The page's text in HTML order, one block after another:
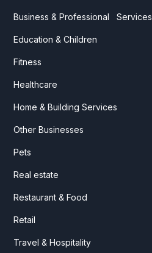
Business & Professional Services
Education & Children
Fitness
Healthcare
Home & Building Services
Other Businesses
Pets
Real estate
Restaurant & Food
Retail
Travel & Hospitality